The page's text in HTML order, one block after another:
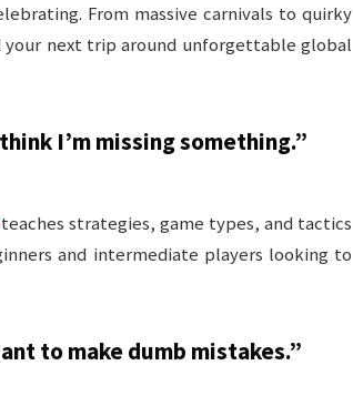
From massive carnivals to quirky
next trip around unforgettable global
I’m missing something.”
strategies, game types, and tactics
and intermediate players looking to
to make dumb mistakes.”